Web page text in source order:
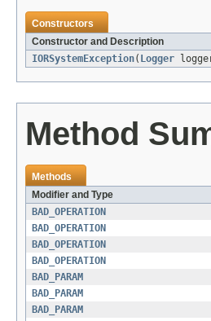
Constructors
Constructor and Description
IORSystemException( Logger
Method
Methods
Modifier and Type
BAD_OPERATION
BAD_OPERATION
BAD_OPERATION
BAD_OPERATION
BAD_PARAM
BAD_PARAM
BAD_PARAM